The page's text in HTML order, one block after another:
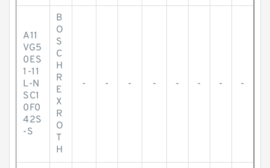
A11
VG5
0ES
1-11
L-N
SC1
0F0
42S
-S
B
O
S
C
H
R
E
X
R
O
T
H
- - - - - - - -